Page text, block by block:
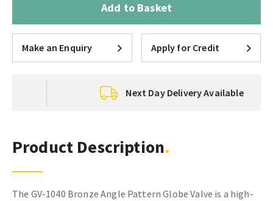
Add to Basket
Make an Enquiry Apply for Credit
Next Day Delivery Available
Product Description
The GV-1040 Bronze Angle Pattern Globe Valve is a high-